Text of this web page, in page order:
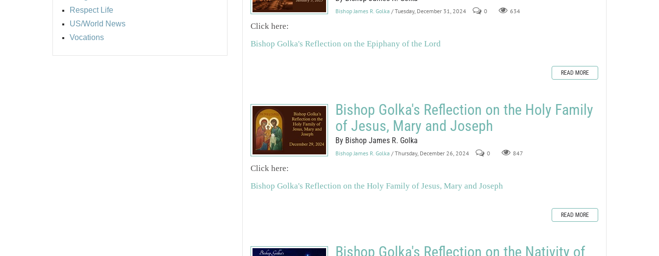
Respect Life
US/World News
Vocations
Bishop James R. Golka / Tuesday, December 31, 2024 0 634
Click here:
Bishop Golka's Reflection on the Epiphany of the Lord
READ MORE
Bishop Golka's Reflection on the Holy Family
of Jesus, Mary and Joseph
By Bishop James R. Golka
Bishop James R. Golka / Thursday, December 26, 2024 0 847
Click here:
Bishop Golka's Reflection on the Holy Family of Jesus, Mary and Joseph
READ MORE
Bishop Golka's Reflection on the Nativity of